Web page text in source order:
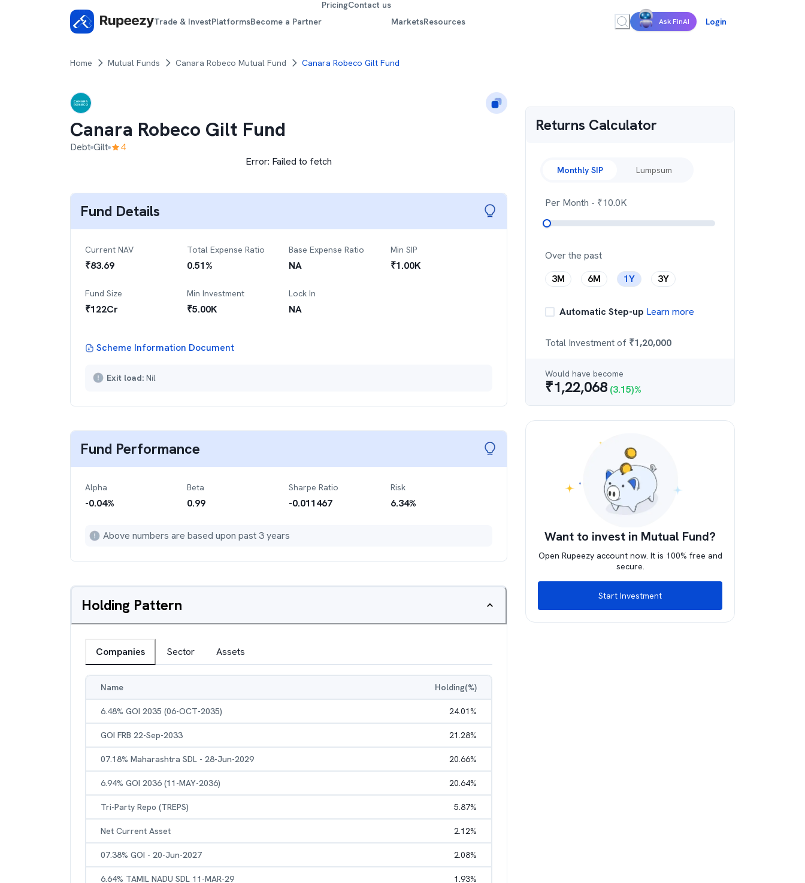
Trade & InvestPlatformsBecome a Partner
PricingContact us
MarketsResources Ask FinAI Login
Home Mutual Funds Canara Robeco Mutual Fund Canara Robeco Gilt Fund
Canara Robeco Gilt Fund
Debt Gilt
4
Error: Failed to fetch
Fund Details
Current NAV
₹83.69
Total Expense Ratio
0.51%
Base Expense Ratio
NA
Min SIP
₹1.00K
Fund Size
₹122Cr
Min Investment
₹5.00K
Lock In
NA
Scheme Information Document
Exit load: Nil
Fund Performance
Alpha
-0.04%
Beta
0.99
Sharpe Ratio
-0.011467
Risk
6.34%
Above numbers are based upon past 3 years
Holding Pattern
Companies Sector Assets
Name Holding(%)
6.48% GOI 2035 (06-OCT-2035) 24.01%
GOI FRB 22-Sep-2033 21.28%
07.18% Maharashtra SDL - 28-Jun-2029 20.66%
6.94% GOI 2036 (11-MAY-2036) 20.64%
Tri-Party Repo (TREPS) 5.87%
Net Current Asset 2.12%
07.38% GOI - 20-Jun-2027 2.08%
6.64% TAMIL NADU SDL 11-MAR-29 1.93%
Returns Calculator
Monthly SIP Lumpsum
Per Month - ₹10.0K
Over the past
3M
6M 1Y 3Y
Automatic Step-up Learn more
Total Investment of ₹1,20,000
Would have become
₹1,22,068 (3.15)%
Want to invest in Mutual Fund?
Open Rupeezy account now. It is 100% free and
secure.
Start Investment